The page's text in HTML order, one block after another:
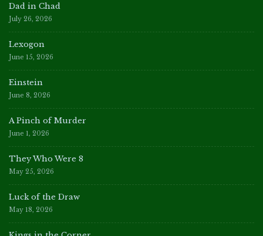
Dad in Chad
July 26, 2026
Lexogon
June 15, 2026
Einstein
June 8, 2026
A Pinch of Murder
June 1, 2026
They Who Were 8
May 25, 2026
Luck of the Draw
May 18, 2026